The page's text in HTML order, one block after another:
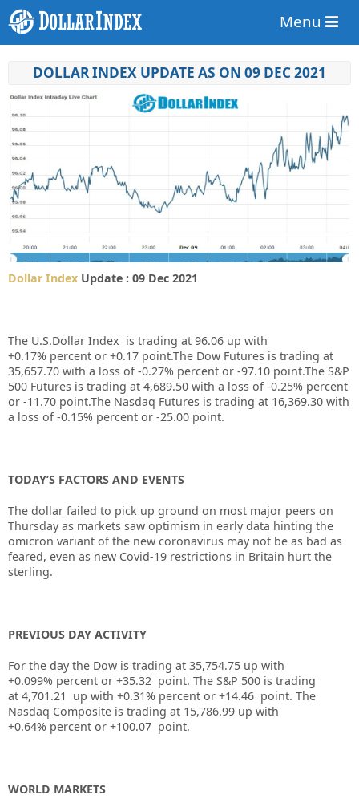
Menu
DOLLAR INDEX UPDATE AS ON 09 DEC 2021
Dollar Index Update : 09 Dec 2021
The U.S.Dollar Index is trading at 96.06 up with
+0.17% percent or +0.17 point.The Dow Futures is trading at
35,657.70 with a loss of-0.27% percent or -97.10 point.The S&P
500 Futures is trading at 4,689.50 with a loss of-0.25% percent
or -11.70 point.The Nasdaq Futures is trading at 16,369.30 with
a loss of-0.15% percent or -25.00 point.
TODAY’S FACTORS AND EVENTS
The dollar failed to pick up ground on most major peers on
Thursday as markets saw optimism in early data hinting the
omicron variant of the new coronavirus may not be as bad as
feared, even as new Covid-19 restrictions in Britain hurt the
sterling.
PREVIOUS DAY ACTIVITY
For the day the Dow is trading at 35,754.75 up with
+0.099% percent or +35.32 point. The S&P 500 is trading
at 4,701.21 up with +0.31% percent or +14.46 point. The
Nasdaq Composite is trading at 15,786.99 up with
+0.64% percent or +100.07 point.
WORLD MARKETS